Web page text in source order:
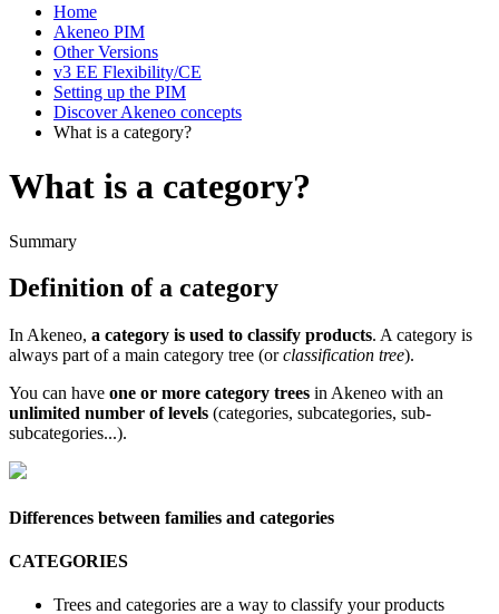
Home
Akeneo PIM
Other Versions
v3 EE Flexibility/CE
Setting up the PIM
Discover Akeneo concepts
What is a category?
What is a category?
Summary
Definition of a category
In Akeneo, a category is used to classify products. A category is
always part of a main category tree (or classification tree).
You can have one or more category trees in Akeneo with an
unlimited number of levels (categories, subcategories, sub-
subcategories...).
Differences between families and categories
CATEGORIES
Trees and categories are a way to classify your products